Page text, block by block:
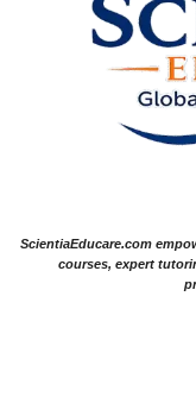
ScientiaEducare.com
courses, expert